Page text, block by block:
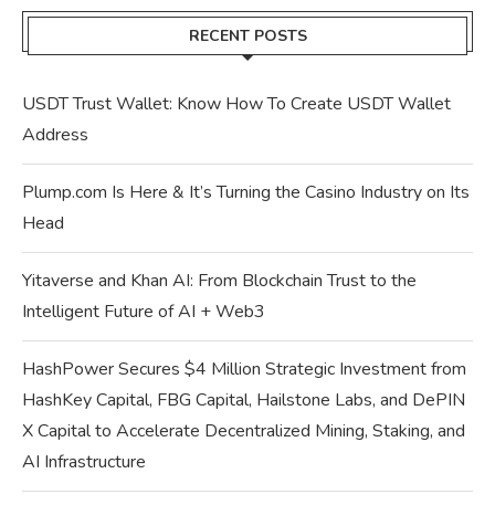
RECENT POSTS
USDT Trust Wallet: Know How To Create USDT Wallet
Address
Plump.com Is Here & It’s Turning the Casino Industry on Its
Head
Yitaverse and Khan AI: From Blockchain Trust to the
Intelligent Future of AI + Web3
HashPower Secures $4 Million Strategic Investment from
HashKey Capital, FBG Capital, Hailstone Labs, and DePIN
X Capital to Accelerate Decentralized Mining, Staking, and
AI Infrastructure